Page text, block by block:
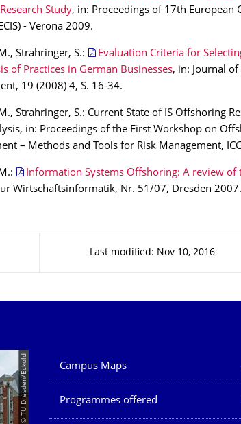
Study, in: Proceedings of 17th European
- Verona 2009.
Strahringer, S.:
Evaluation Criteria for
of Practices in German Businesses, in: Journal
19 (2008) 4, S. 16-34.
Strahringer, S.: Current State of IS Offshoring
in: Proceedings of the First Workshop on
– Methods and Tools for Risk Management,
Information Systems Offshoring: A review of
Wirtschaftsinformatik, Nr. 51/07, Dresden 2007.
Last modified: Nov 10, 2016
© TU Dresden/Eckold Our Services
Campus Maps
Programmes offered